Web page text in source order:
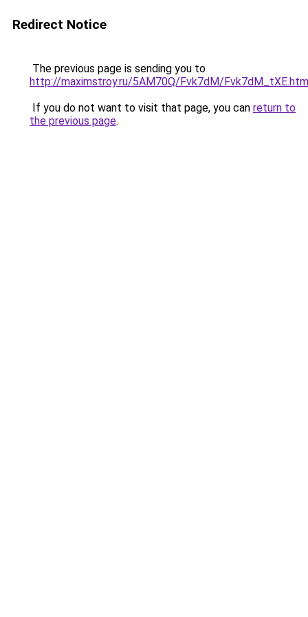
Redirect Notice
The previous page is sending you to
http://maximstroy.ru/5AM70Q/Fvk7dM/
If you do not want to visit that page, you can return to
the previous page.